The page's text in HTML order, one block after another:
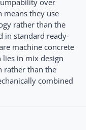
means they use
rather than the
in standard ready-
machine concrete
in mix design
rather than the
combined